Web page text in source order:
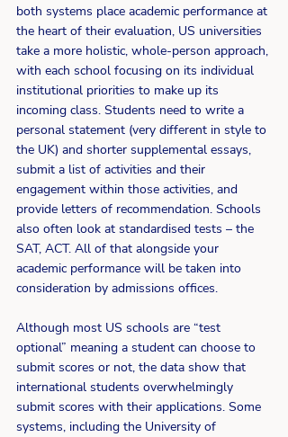
both systems place academic performance at
the heart of their evaluation, US universities
take a more holistic, whole-person approach,
with each school focusing on its individual
institutional priorities to make up its
incoming class. Students need to write a
personal statement (very different in style to
the UK) and shorter supplemental essays,
submit a list of activities and their
engagement within those activities, and
provide letters of recommendation. Schools
also often look at standardised tests – the
SAT, ACT. All of that alongside your
academic performance will be taken into
consideration by admissions offices.
Although most US schools are “test
optional” meaning a student can choose to
submit scores or not, the data show that
international students overwhelmingly
submit scores with their applications. Some
systems, including the University of